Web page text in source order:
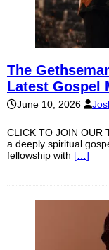
The
Latest Gospel
June 10, 2026
CLICK TO JOIN OUR
a deeply spiritual
fellowship with […]